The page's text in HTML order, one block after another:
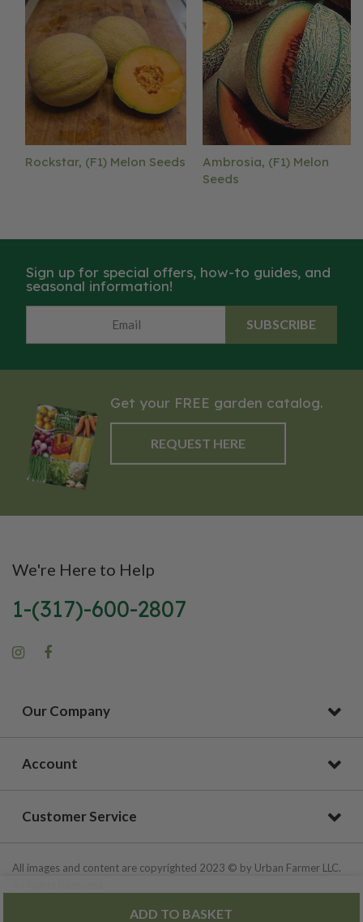
ADD TO BASKET
Rockstar, (F1) Melon Seeds
Ambrosia, (F1) Melon
Seeds
Sign up for special offers, how-to guides, and
seasonal information!
SUBSCRIBE
Get your FREE garden catalog.
REQUEST HERE
We're Here to Help
1-(317)-600-2807
Our Company
Account
Customer Service
All images and content are copyrighted 2023 © by Urban Farmer LLC.